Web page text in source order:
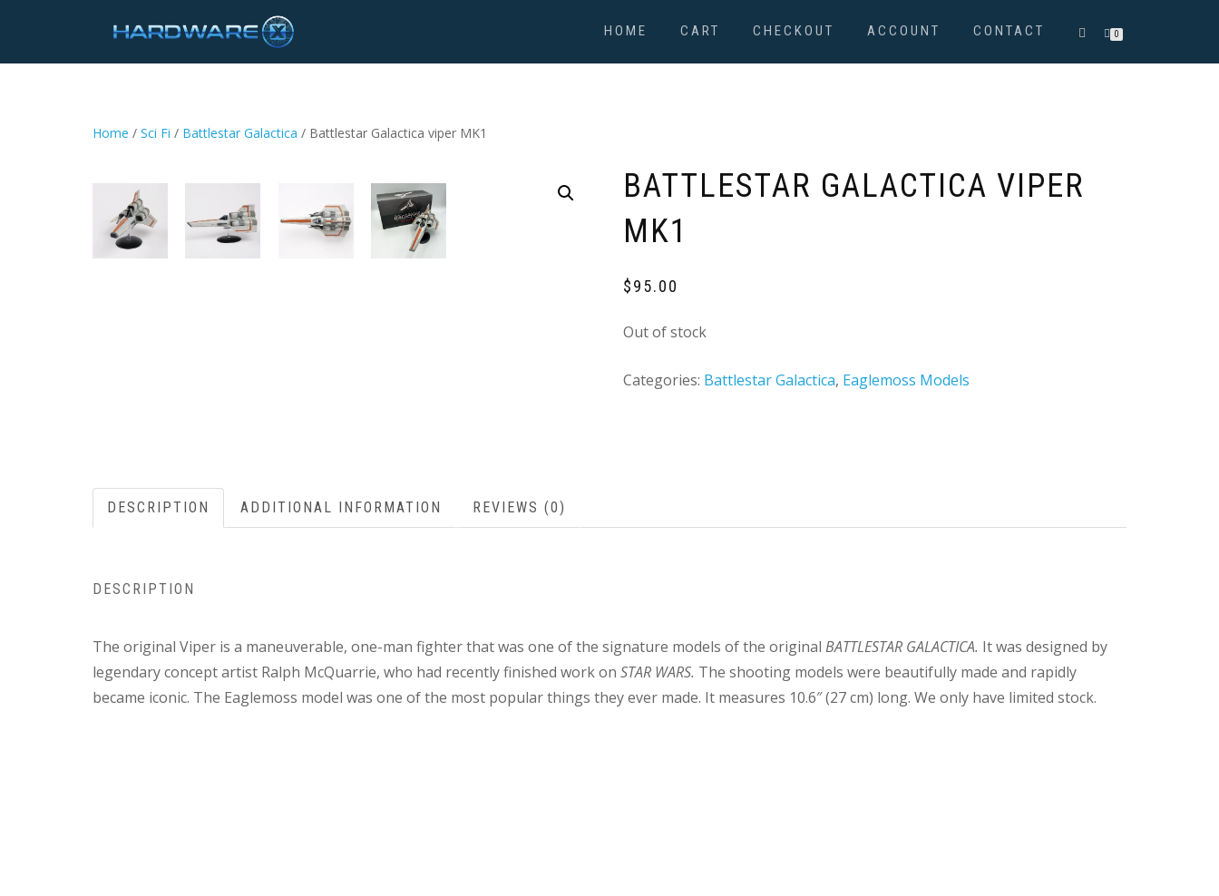
HOME CART CHECKOUT ACCOUNT CONTACT 0
Home / Sci Fi / Battlestar Galactica / Battlestar Galactica viper MK1
BATTLESTAR GALACTICA VIPER
MK1
$95.00
Out of stock
Categories: Battlestar Galactica, Eaglemoss Models
DESCRIPTION ADDITIONAL INFORMATION REVIEWS (0)
DESCRIPTION
The original Viper is a maneuverable, one-man fighter that was one of the signature models of the original BATTLESTAR GALACTICA. It was designed by
legendary concept artist Ralph McQuarrie, who had recently finished work on STAR WARS. The shooting models were beautifully made and rapidly
became iconic. The Eaglemoss model was one of the most popular things they ever made. It measures 10.6″ (27 cm) long. We only have limited stock.